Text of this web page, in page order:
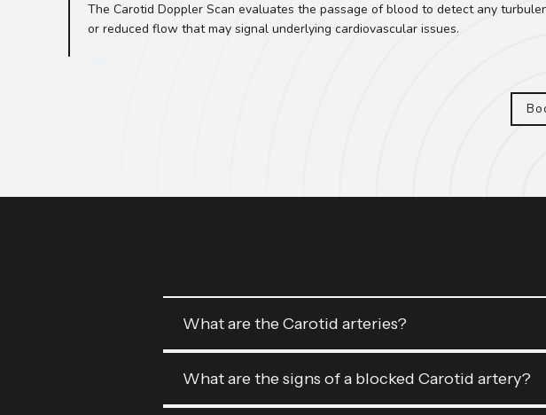
The Carotid Doppler Scan evaluates the passage of blood to detect any
or reduced flow that may signal underlying cardiovascular issues.
What are the Carotid arteries?
What are the signs of a blocked Carotid artery?